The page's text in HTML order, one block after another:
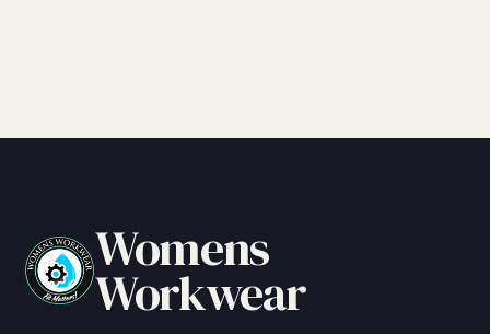
Womens
Workwear